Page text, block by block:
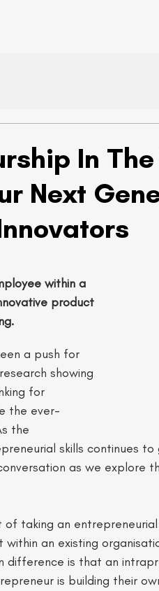
In
Next
within a
product
a push for
showing
for
the ever-
the
skills continues
as we explore
of taking an
an existing
difference is that an
is building their